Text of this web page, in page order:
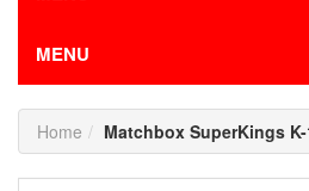
MENU
Home Matchbox SuperKings